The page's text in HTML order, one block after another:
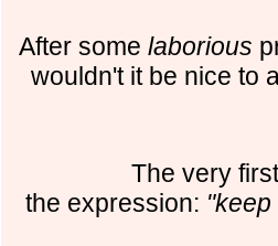
After somelaborious
wouldn't it be nice to
The very
the expression: